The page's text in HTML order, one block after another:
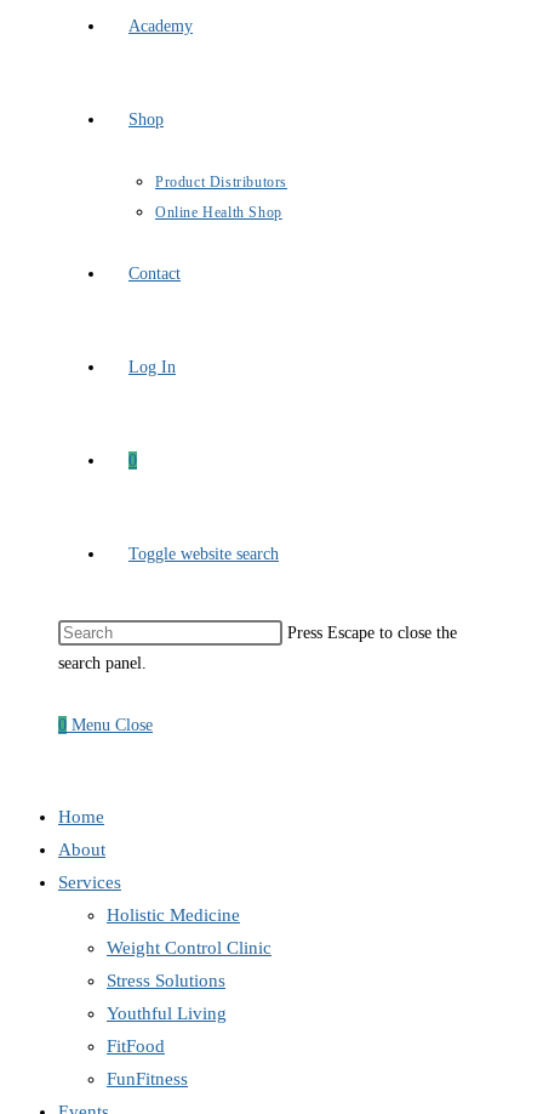
Academy
Shop
Product Distributors
Online Health Shop
Contact
Log In
0
Toggle website search
Press Escape to close the
search panel.
0 Menu Close
Home
About
Services
Holistic Medicine
Weight Control Clinic
Stress Solutions
Youthful Living
FitFood
FunFitness